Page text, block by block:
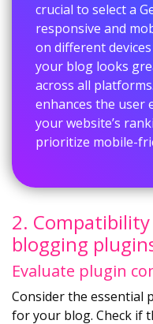
crucial to select a
responsive and
on different
your blog looks
across all
enhances the user
your website’s
prioritize mobile-
2.
blogging
Evaluate plugin
Consider the essential
for your blog. Check if